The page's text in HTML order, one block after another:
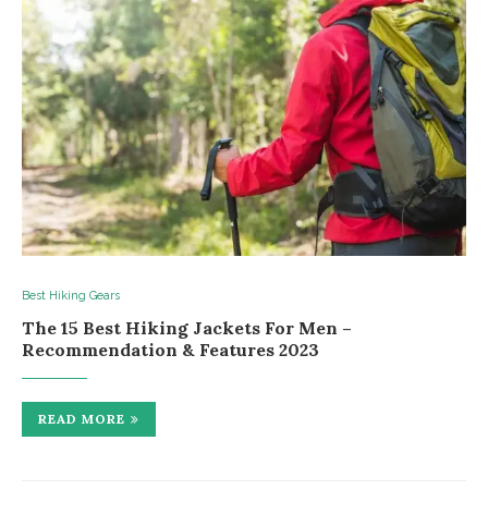
Best Hiking Gears
The 15 Best Hiking Jackets For Men –
Recommendation & Features 2023
READ MORE